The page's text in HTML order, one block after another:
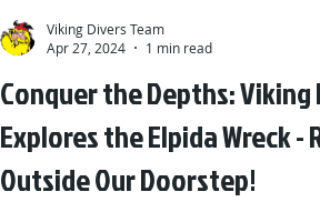
Conquer the Depths: Viking
Explores the Elpida Wreck -
Outside Our Doorstep!
Viking Divers Team
Apr 27, 2024
1 min read